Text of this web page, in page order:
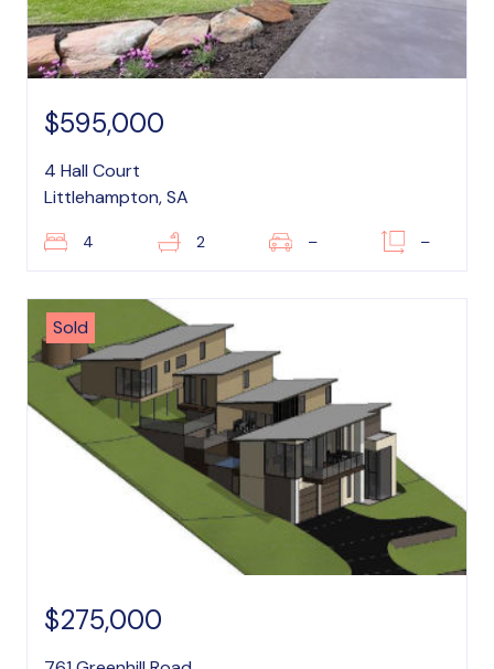
$595,000
4 Hall Court
Littlehampton, SA
4 2 – –
Sold
$275,000